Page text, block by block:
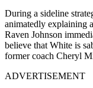
During a sideline
animatedly explaining
Raven Johnson
believe that White is
former coach Cheryl
ADVERTISEMENT